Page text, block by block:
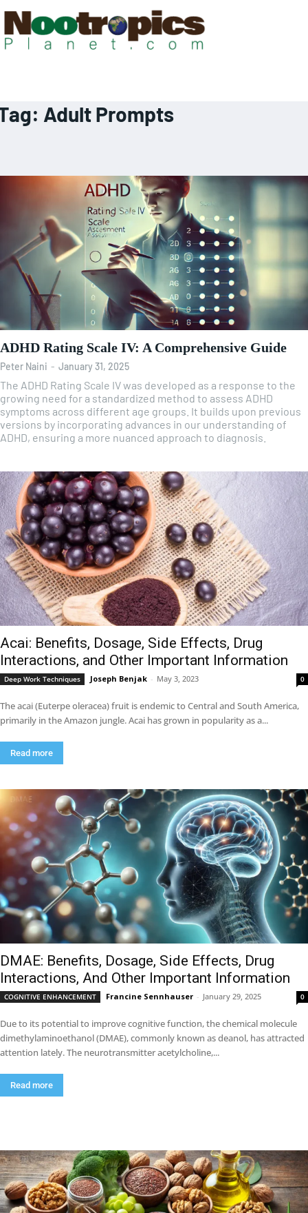
Adult Prompts
ADHD Rating Scale IV: A Comprehensive Guide
Peter Naini - January 31, 2025
The ADHD Rating Scale IV was developed as a response to the
growing need for a standardized method to assess ADHD
symptoms across different age groups. It builds upon previous
versions by incorporating advances in our understanding of
ADHD, ensuring a more nuanced approach to diagnosis.
Acai: Benefits, Dosage, Side Effects, Drug
Interactions, and Other Important Information
Deep Work Techniques Joseph Benjak - May 3, 2023 0
The acai (Euterpe oleracea) fruit is endemic to Central and South America,
primarily in the Amazon jungle. Acai has grown in popularity as a...
Read more
DMAE: Benefits, Dosage, Side Effects, Drug
Interactions, And Other Important Information
COGNITIVE ENHANCEMENT Francine Sennhauser - January 29, 2025 0
Due to its potential to improve cognitive function, the chemical molecule
dimethylaminoethanol (DMAE), commonly known as deanol, has attracted
attention lately. The neurotransmitter acetylcholine,...
Read more